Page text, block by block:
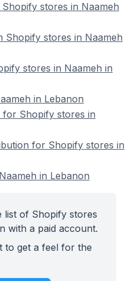
stores in Naameh
Shopify stores in Naameh
stores in Naameh in
in Lebanon
Shopify stores in
for Shopify stores in
in Lebanon
list of Shopify stores
with a paid account.
to get a feel for the